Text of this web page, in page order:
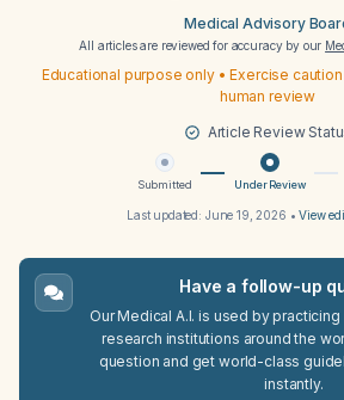
Medical Advisory
All articles are reviewed for accuracy by our
Educational purpose only • Exercise
human review
Article Review
Submitted Under Review
Last updated: June 19, 2026 •View
Have a follow-up
Our Medical A.I. is used by
research institutions around the
question and get world-class
instantly.